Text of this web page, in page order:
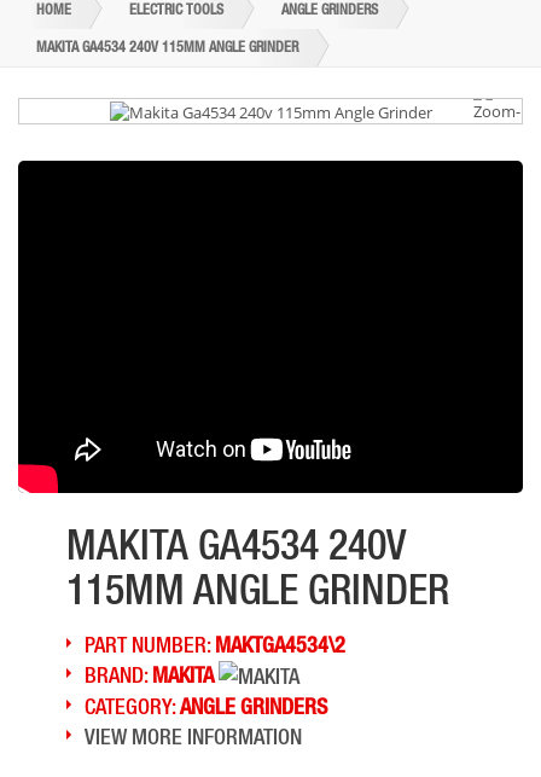
HOME ELECTRIC TOOLS ANGLE GRINDERS
MAKITA GA4534 240V 115MM ANGLE GRINDER
MAKITA GA4534 240V
115MM ANGLE GRINDER
PART NUMBER:MAKTGA4534\2
BRAND:MAKITA
CATEGORY:ANGLE GRINDERS
VIEW MORE INFORMATION